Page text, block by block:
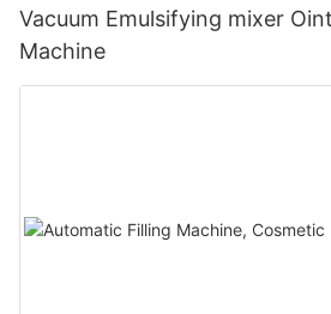
Vacuum Emulsifying mixer
Machine